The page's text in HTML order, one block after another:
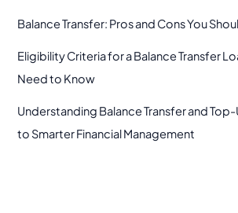
Balance Transfer: Pros and Cons You
Eligibility Criteria for a Balance Transfer
Need to Know
Understanding Balance Transfer and
to Smarter Financial Management